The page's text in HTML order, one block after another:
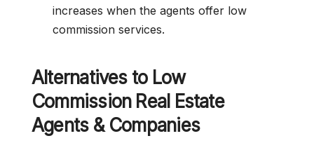
increases when the agents offer low
commission services.
Alternatives to Low
Commission Real Estate
Agents & Companies